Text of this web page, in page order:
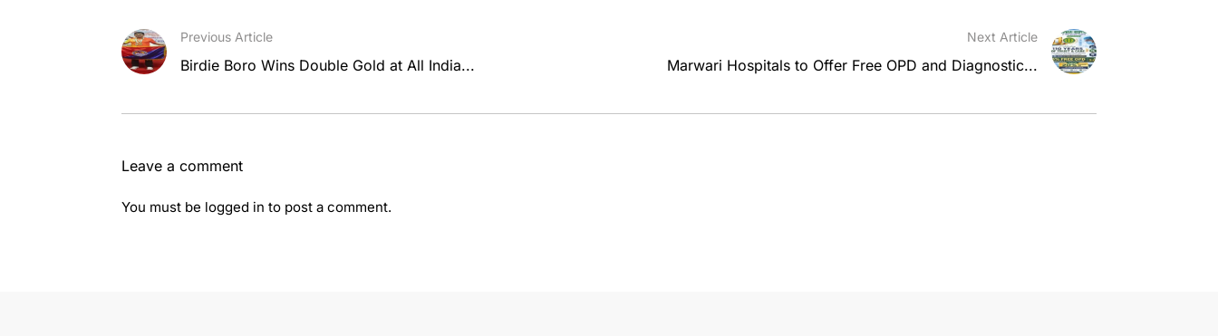
Previous Article
Birdie Boro Wins Double Gold at All India...
Next Article
Marwari Hospitals to Offer Free OPD and Diagnostic...
Leave a comment
You must be logged in to post a comment.